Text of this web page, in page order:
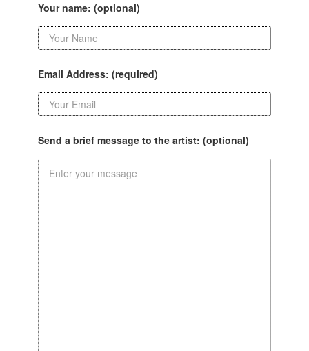
Your name: (optional)
Email Address: (required)
Send a brief message to the artist: (optional)